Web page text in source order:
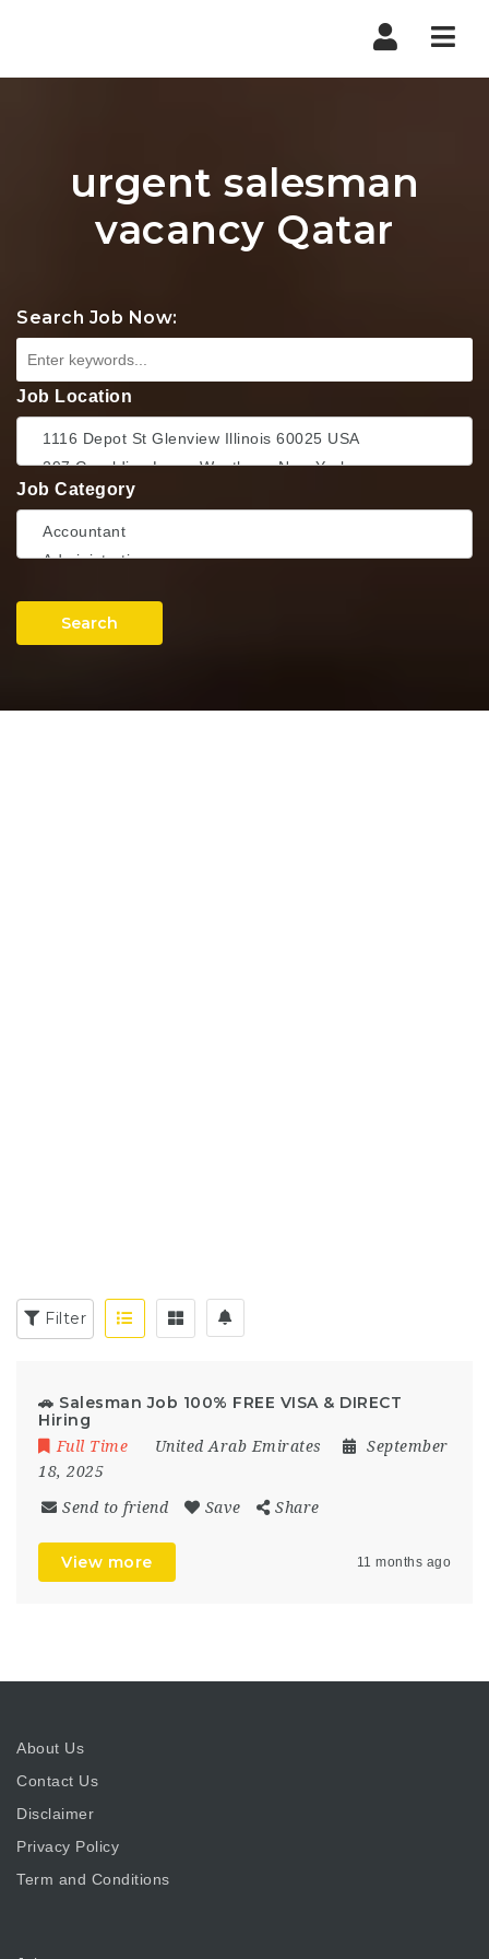
urgent salesman
vacancy Qatar
Search Job Now:
Job Location
Job Category
Search
Filter
🚗 Salesman Job 100% FREE VISA & DIRECT
Hiring
Full Time United Arab Emirates
September
18, 2025
Send to friend Save Share
View more 11 months ago
About Us
Contact Us
Disclaimer
Privacy Policy
Term and Conditions